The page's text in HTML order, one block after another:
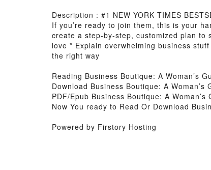
Description : #1 NEW YORK TIMES
If you’re ready to join them, this is your
create a step-by-step, customized plan to
love * Explain overwhelming business
the right way
Reading Business Boutique: A Woman’s
Download Business Boutique: A
PDF/Epub Business Boutique: A
Now You ready to Read Or Download
Powered by Firstory Hosting